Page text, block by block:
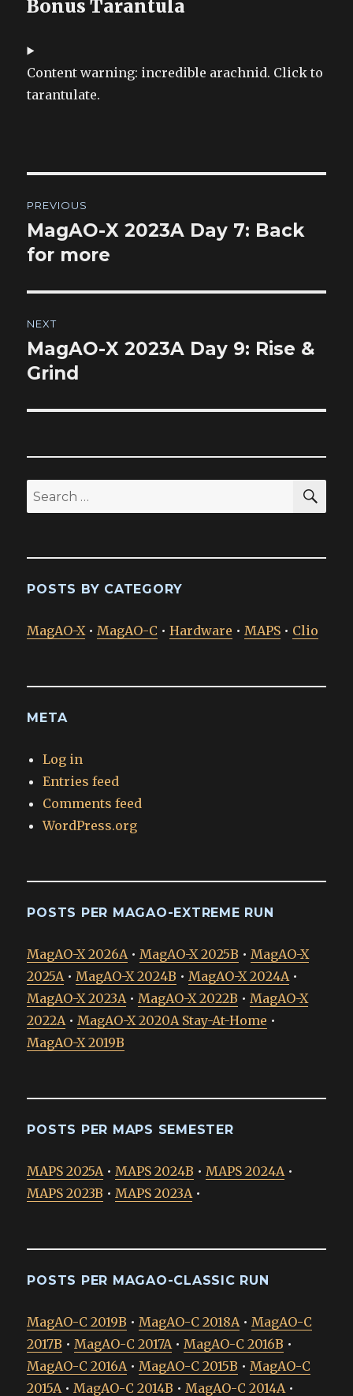
Bonus Tarantula
Content warning: incredible arachnid. Click to
tarantulate.
navigation
PREVIOUS
Previous
post:
MagAO-X 2023A Day 7: Back
for more
NEXT
Next
post:
MagAO-X 2023A Day 9: Rise &
Grind
Search
for:
POSTS BY CATEGORY
MagAO-X • MagAO-C •Hardware • MAPS • Clio
META
Log in
Entries feed
Comments feed
WordPress.org
POSTS PER MAGAO-EXTREME RUN
MagAO-X 2026A • MagAO-X 2025B • MagAO-X
2025A • MagAO-X 2024B • MagAO-X 2024A •
MagAO-X 2023A • MagAO-X 2022B • MagAO-X
2022A • MagAO-X 2020A Stay-At-Home •
MagAO-X 2019B
POSTS PER MAPS SEMESTER
MAPS 2025A • MAPS 2024B • MAPS 2024A •
MAPS 2023B • MAPS 2023A •
POSTS PER MAGAO-CLASSIC RUN
MagAO-C 2019B • MagAO-C 2018A • MagAO-C
2017B • MagAO-C 2017A • MagAO-C 2016B •
MagAO-C 2016A • MagAO-C 2015B • MagAO-C
2015A • MagAO-C 2014B • MagAO-C 2014A •